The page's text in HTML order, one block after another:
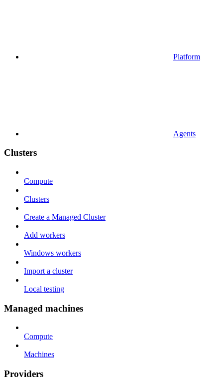
Platform
Agents
Clusters
Compute
Clusters
Create a Managed Cluster
Add workers
Windows workers
Import a cluster
Local testing
Managed machines
Compute
Machines
Providers